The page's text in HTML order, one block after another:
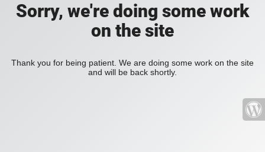
Sorry, we're doing some work
on the site
Thank you for being patient. We are doing some work on the site
and will be back shortly.